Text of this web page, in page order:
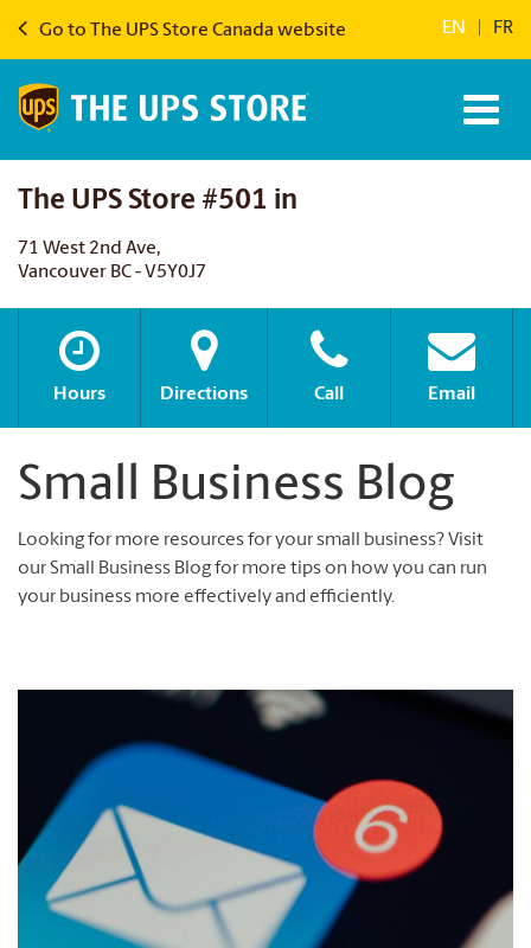
Go to The UPS Store Canada website EN FR
The UPS Store #501 in
71 West 2nd Ave,
Vancouver BC - V5Y0J7
Hours Directions Call Email
Small Business Blog
Looking for more resources for your small business? Visit
our Small Business Blog for more tips on how you can run
your business more effectively and efficiently.